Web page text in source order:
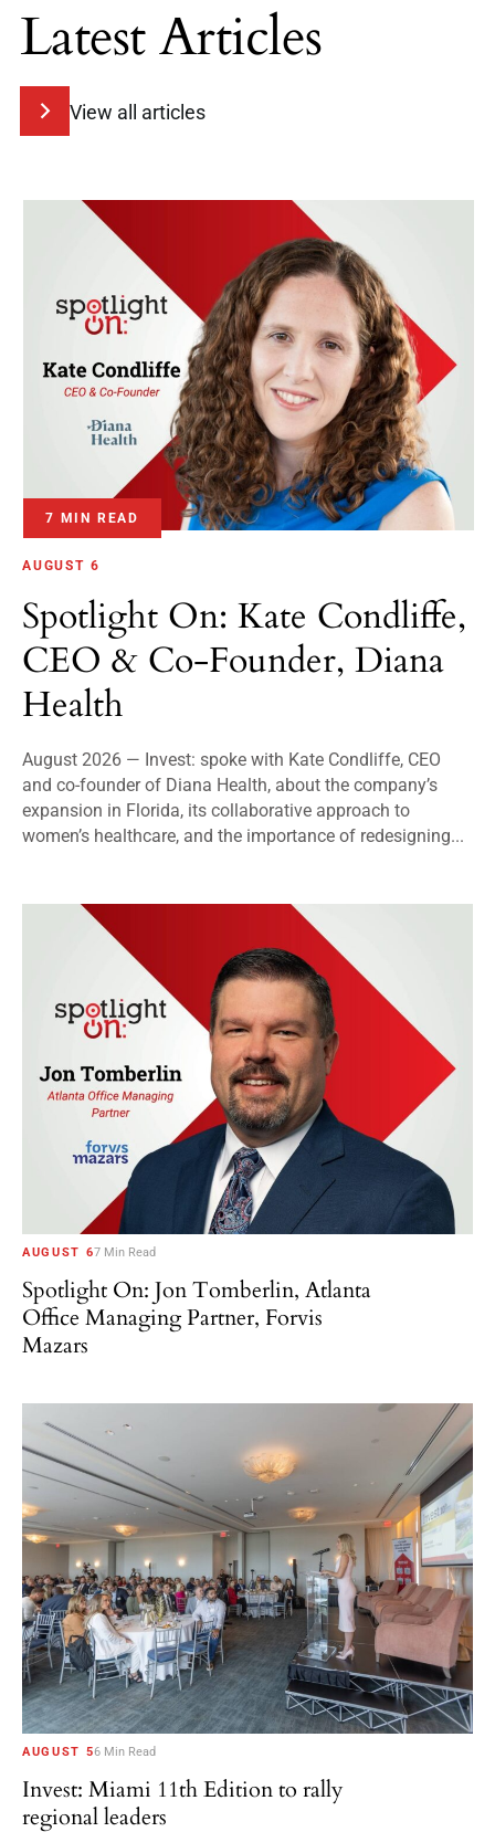
Latest Articles
View all articles
7 MIN READ
AUGUST 6
Spotlight On: Kate Condliffe,
CEO & Co-Founder, Diana
Health
August 2026 — Invest: spoke with Kate Condliffe, CEO
and co-founder of Diana Health, about the company’s
expansion in Florida, its collaborative approach to
women’s healthcare, and the importance of redesigning...
AUGUST 67 Min Read
Spotlight On: Jon Tomberlin, Atlanta
Office Managing Partner, Forvis
Mazars
AUGUST 56 Min Read
Invest: Miami 11th Edition to rally
regional leaders